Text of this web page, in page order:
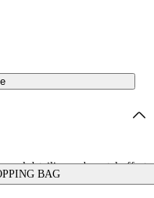
BAG
detailing and crystal-effect